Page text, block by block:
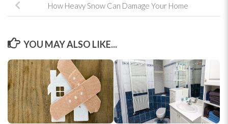
How Heavy Snow Can Damage Your Home
YOU MAY ALSO LIKE...